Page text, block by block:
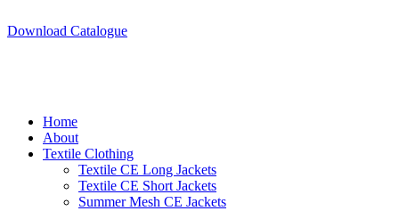
Download Catalogue
Home
About
Textile Clothing
Textile CE Long Jackets
Textile CE Short Jackets
Summer Mesh CE Jackets